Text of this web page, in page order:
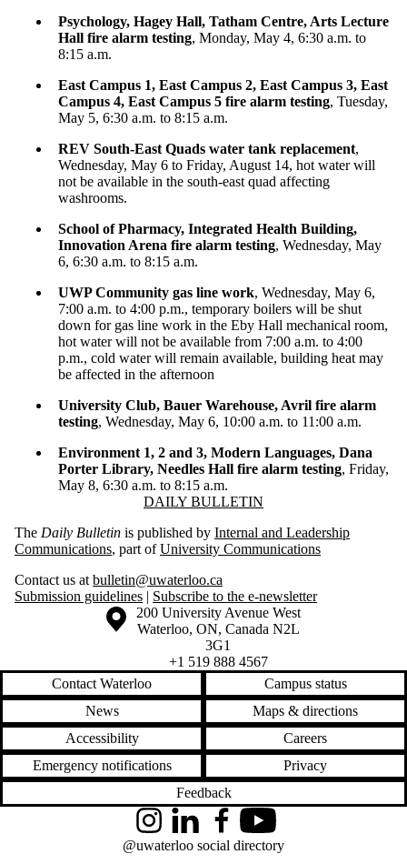
Psychology, Hagey Hall, Tatham Centre, Arts Lecture
Hall fire alarm testing, Monday, May 4, 6:30 a.m. to
8:15 a.m.
East Campus 1, East Campus 2, East Campus 3, East
Campus 4, East Campus 5 fire alarm testing, Tuesday,
May 5, 6:30 a.m. to 8:15 a.m.
REV South-East Quads water tank replacement,
Wednesday, May 6 to Friday, August 14, hot water will
not be available in the south-east quad affecting
washrooms.
School of Pharmacy, Integrated Health Building,
Innovation Arena fire alarm testing, Wednesday, May
6, 6:30 a.m. to 8:15 a.m.
UWP Community gas line work, Wednesday, May 6,
7:00 a.m. to 4:00 p.m., temporary boilers will be shut
down for gas line work in the Eby Hall mechanical room,
hot water will not be available from 7:00 a.m. to 4:00
p.m., cold water will remain available, building heat may
be affected in the afternoon
University Club, Bauer Warehouse, Avril fire alarm
testing, Wednesday, May 6, 10:00 a.m. to 11:00 a.m.
Environment 1, 2 and 3, Modern Languages, Dana
Porter Library, Needles Hall fire alarm testing, Friday,
May 8, 6:30 a.m. to 8:15 a.m.
Information about Daily BulletinDAILY BULLETIN
The Daily Bulletin is published by Internal and Leadership
Communications, part ofUniversity Communications
Contact us atbulletin@uwaterloo.ca
Submission guidelines
Subscribe to the e-newsletter
Information about the University of Waterloo
Campus map
200 University Avenue West
Waterloo, ON, Canada N2L
3G1
+1 519 888 4567
Contact Waterloo
Campus status
News
Maps & directions
Accessibility
Careers
Emergency notifications
Privacy
Feedback
InstagramLinkedInFacebookYouTube
@uwaterloo social directory